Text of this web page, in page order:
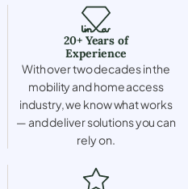
20+ Years of
Experience
With over two decades in the
mobility and home access
industry, we know what works
— and deliver solutions you can
rely on.